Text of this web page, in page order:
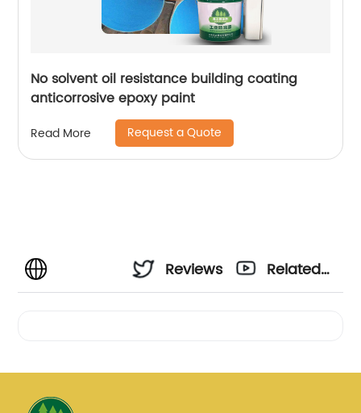
No solvent oil resistance building coating
anticorrosive epoxy paint
Read More Request a Quote
Reviews
Related